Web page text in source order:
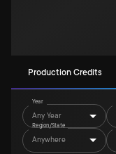
Production Credits
Year
Any Year
Region/State
Anywhere